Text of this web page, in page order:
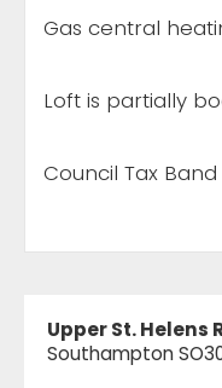
Gas central
Loft is partially
Council Tax Band
Upper St. Helens
Southampton